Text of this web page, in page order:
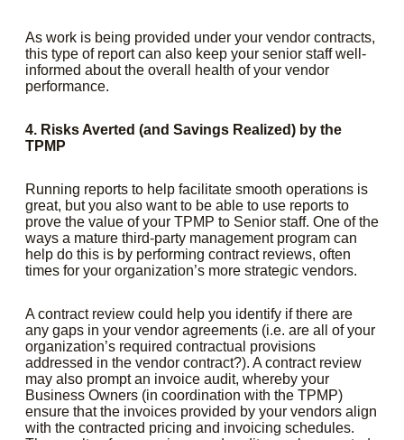
As work is being provided under your vendor contracts,
this type of report can also keep your senior staff well-
informed about the overall health of your vendor
performance.
4. Risks Averted (and Savings Realized) by the
TPMP
Running reports to help facilitate smooth operations is
great, but you also want to be able to use reports to
prove the value of your TPMP to Senior staff. One of the
ways a mature third-party management program can
help do this is by performing contract reviews, often
times for your organization’s more strategic vendors.
A contract review could help you identify if there are
any gaps in your vendor agreements (i.e. are all of your
organization’s required contractual provisions
addressed in the vendor contract?). A contract review
may also prompt an invoice audit, whereby your
Business Owners (in coordination with the TPMP)
ensure that the invoices provided by your vendors align
with the contracted pricing and invoicing schedules.